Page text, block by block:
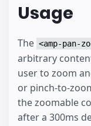
Usage
The <amp-pan-
arbitrary
user to zoom
or pinch-to-
the zoomable
after a 300ms